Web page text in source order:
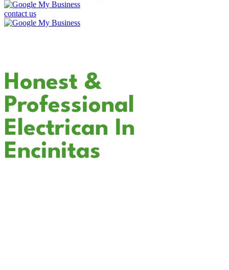
contact us
Honest &
Professional
Electrican In
Encinitas